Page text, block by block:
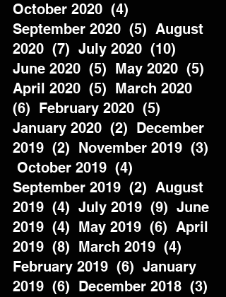
October 2020  (4)
September 2020  (5)  August
2020  (7)  July 2020  (10)
June 2020  (5)  May 2020  (5)
April 2020  (5)  March 2020
(6)  February 2020  (5)
January 2020  (2)  December
2019  (2)  November 2019  (3)
October 2019  (4)
September 2019  (2)  August
2019  (4)  July 2019  (9)  June
2019  (4)  May 2019  (6)  April
2019  (8)  March 2019  (4)
February 2019  (6)  January
2019  (6)  December 2018  (3)